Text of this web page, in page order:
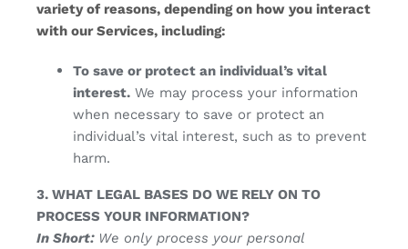
variety of reasons, depending on how you interact
with our Services, including:
To save or protect an individual’s vital
interest.We may process your information
when necessary to save or protect an
individual’s vital interest, such as to prevent
harm.
3. WHAT LEGAL BASES DO WE RELY ON TO
PROCESS YOUR INFORMATION?
In Short: We only process your personal